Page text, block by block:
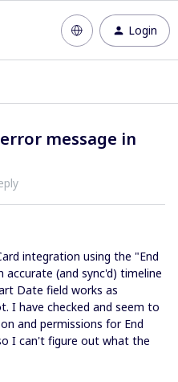
Login
message in
integration using the "End
(and sync'd) timeline
Date field works as
I have checked and seem to
and permissions for End
I can't figure out what the